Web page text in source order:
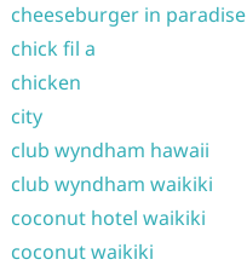
cheeseburger in paradise
chick fil a
chicken
city
club wyndham hawaii
club wyndham waikiki
coconut hotel waikiki
coconut waikiki